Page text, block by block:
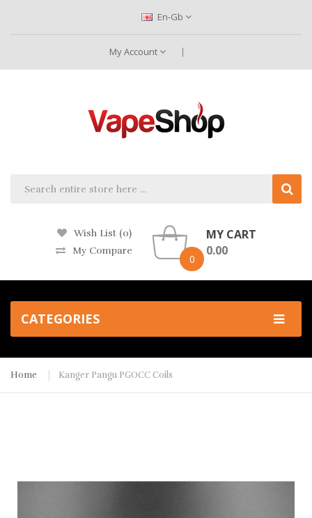
En-Gb
My Account
Wish List (0)
My Compare
0
MY CART
0.00
CATEGORIES
Home Kanger Pangu PGOCC Coils